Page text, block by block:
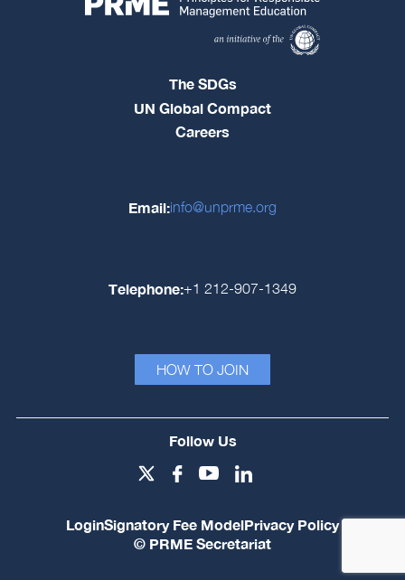
The SDGs
UN Global Compact
Careers
Email:info@unprme.org
Telephone:+1 212-907-1349
HOW TO JOIN
Follow Us
LoginSignatory Fee ModelPrivacy Policy
© PRME Secretariat